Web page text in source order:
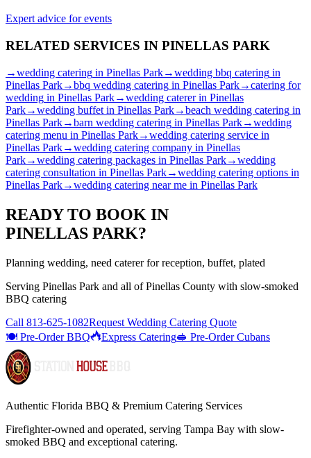
Expert advice for events
RELATED SERVICES IN PINELLAS PARK
→wedding catering in Pinellas Park→wedding bbq catering in
Pinellas Park→bbq wedding catering in Pinellas Park→catering for
wedding in Pinellas Park→wedding catererin Pinellas
Park→wedding buffet in Pinellas Park→beach wedding catering in
Pinellas Park→barn wedding catering in Pinellas Park→wedding
catering menu in Pinellas Park→wedding catering service in
Pinellas Park→wedding catering company in Pinellas
Park→wedding catering packages in Pinellas Park→wedding
catering consultation in Pinellas Park→wedding catering options in
Pinellas Park→wedding catering near me in Pinellas Park
READY TO BOOK IN
PINELLAS PARK?
Planning wedding, need caterer for reception, buffet, plated
Serving Pinellas Park and all ofPinellas County with slow-smoked
BBQ catering
Call 813-625-1082Request Wedding Catering Quote
🍽️ Pre-Order BBQ
Express Catering🥪 Pre-Order Cubans
Authentic Florida BBQ & Premium Catering Services
Firefighter-owned and operated, serving Tampa Bay with slow-
smoked BBQ and exceptional catering.